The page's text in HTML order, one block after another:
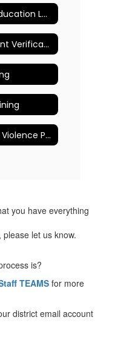
Frontline Education Login
Employment Verifications
Workplace Violence Prevention Program
you have everything
let us know.
is?
TEAMS for more
district email account